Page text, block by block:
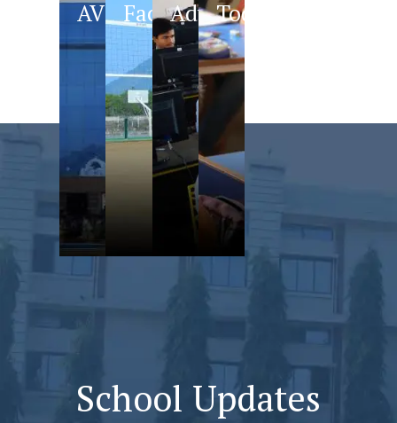
AVS FacilitiesAdvantage
Today
School Updates